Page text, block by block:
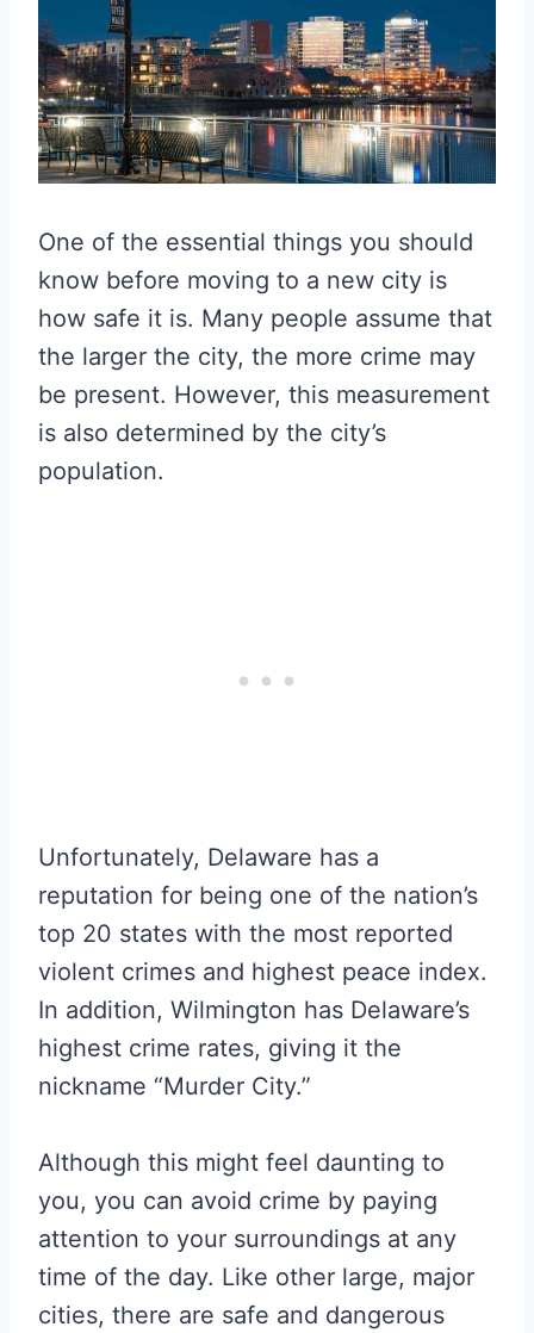
One of the essential things you should
know before moving to a new city is
how safe it is. Many people assume that
the larger the city, the more crime may
be present. However, this measurement
is also determined by the city’s
population.
Unfortunately, Delaware has a
reputation for being one of the nation’s
top 20 states with the most reported
violent crimes and highest peace index.
In addition, Wilmington has Delaware’s
highest crime rates, giving it the
nickname “Murder City.”
Although this might feel daunting to
you, you can avoid crime by paying
attention to your surroundings at any
time of the day. Like other large, major
cities, there are safe and dangerous